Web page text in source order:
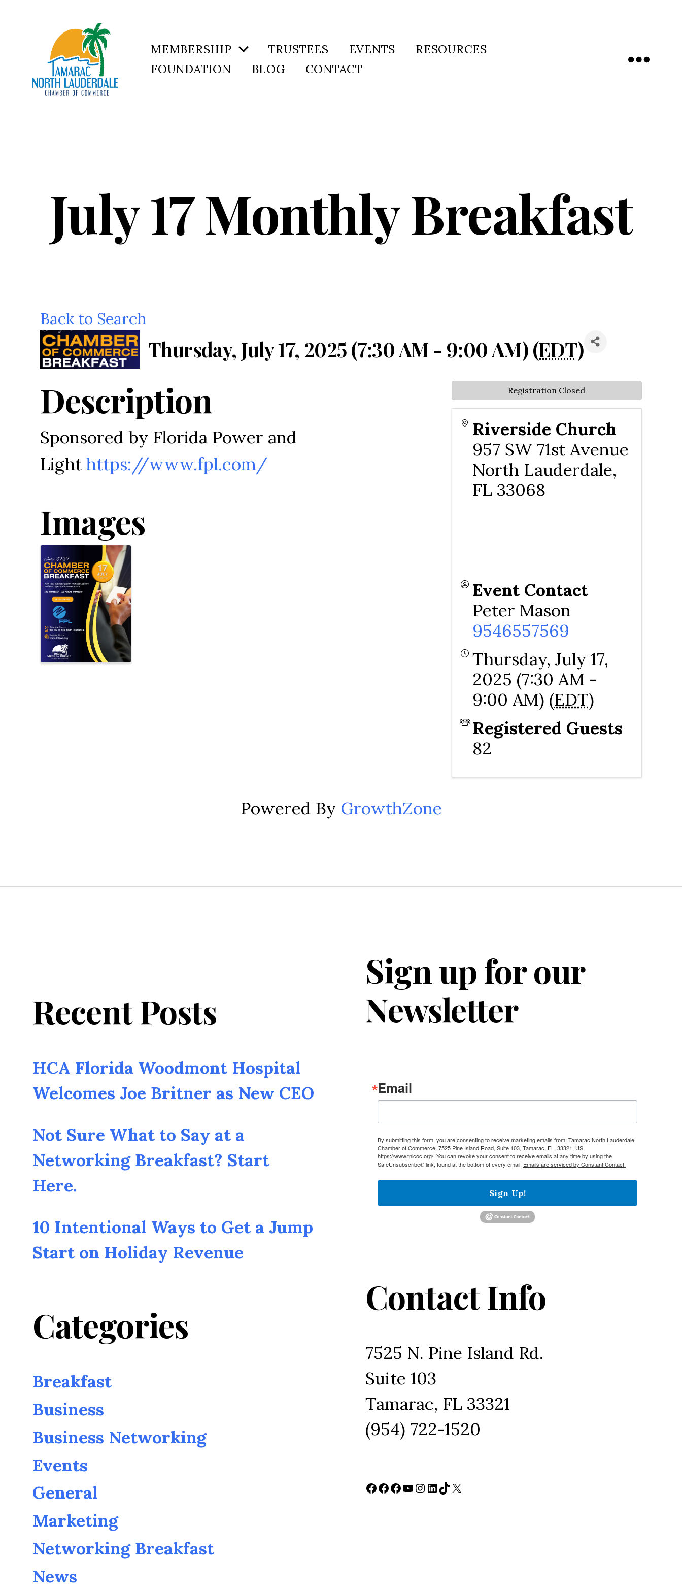
MEMBERSHIP TRUSTEES EVENTS
RESOURCES
FOUNDATION
BLOG CONTACT
July 17 Monthly Breakfast
Back to Search
Thursday, July 17, 2025 (7:30 AM - 9:00 AM) (EDT)
Description
Sponsored by Florida Power and
Light https://www.fpl.com/
Images
Riverside Church
957 SW 71st Avenue
North Lauderdale,
FL 33068
Event Contact
Peter Mason
9546557569
Thursday, July 17,
2025 (7:30 AM -
9:00 AM) (EDT)
Registered Guests
82
Registration Closed
Powered By GrowthZone
Recent Posts
HCA Florida Woodmont Hospital
Welcomes Joe Britner as New CEO
Not Sure What to Say at a
Networking Breakfast? Start
Here.
10 Intentional Ways to Get a Jump
Start on Holiday Revenue
Categories
Breakfast
Business
Business Networking
Events
General
Marketing
Networking Breakfast
News
Sign up for our
Newsletter
Email
By submitting this form, you are consenting to receive marketing emails from: Tamarac North Lauderdale
Chamber of Commerce, 7525 Pine Island Road, Suite 103, Tamarac, FL, 33321, US,
https://www.tnlcoc.org/. You can revoke your consent to receive emails at any time by using the
SafeUnsubscribe® link, found at the bottom of every email. Emails are serviced by Constant Contact.
Sign Up!
Contact Info
7525 N. Pine Island Rd.
Suite 103
Tamarac, FL 33321
(954) 722-1520
Facebook
Facebook
Facebook
YouTube
Instagram
LinkedIn
TikTok
X